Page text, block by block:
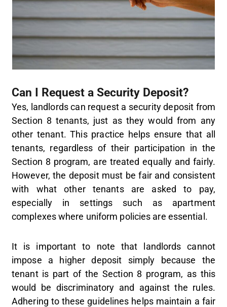
Can I Request a Security Deposit?
Yes, landlords can request a security deposit from
Section 8 tenants, just as they would from any
other tenant. This practice helps ensure that all
tenants, regardless of their participation in the
Section 8 program, are treated equally and fairly.
However, the deposit must be fair and consistent
with what other tenants are asked to pay,
especially in settings such as apartment
complexes where uniform policies are essential.
It is important to note that landlords cannot
impose a higher deposit simply because the
tenant is part of the Section 8 program, as this
would be discriminatory and against the rules.
Adhering to these guidelines helps maintain a fair